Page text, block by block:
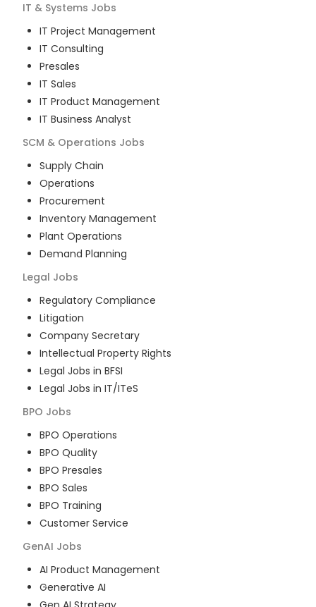
IT & Systems Jobs
IT Project Management
IT Consulting
Presales
IT Sales
IT Product Management
IT Business Analyst
SCM & Operations Jobs
Supply Chain
Operations
Procurement
Inventory Management
Plant Operations
Demand Planning
Legal Jobs
Regulatory Compliance
Litigation
Company Secretary
Intellectual Property Rights
Legal Jobs in BFSI
Legal Jobs in IT/ITeS
BPO Jobs
BPO Operations
BPO Quality
BPO Presales
BPO Sales
BPO Training
Customer Service
GenAI Jobs
AI Product Management
Generative AI